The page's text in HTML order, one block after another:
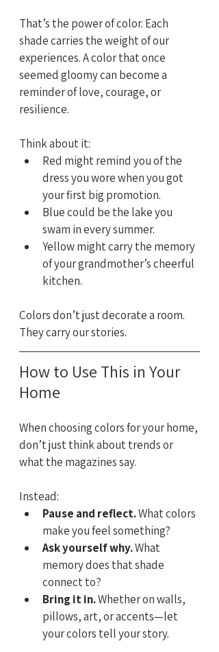
That’s the power of color. Each
shade carries the weight of our
experiences. A color that once
seemed gloomy can become a
reminder of love, courage, or
resilience.
Think about it:
Red might remind you of the
dress you wore when you got
your first big promotion.
Blue could be the lake you
swam in every summer.
Yellow might carry the memory
of your grandmother’s cheerful
kitchen.
Colors don’t just decorate a room.
They carry our stories.
How to Use This in Your
Home
When choosing colors for your home,
don’t just think about trends or
what the magazines say.
Instead:
Pause and reflect. What colors
make you feel something?
Ask yourself why. What
memory does that shade
connect to?
Bring it in. Whether on walls,
pillows, art, or accents—let
your colors tell your story.